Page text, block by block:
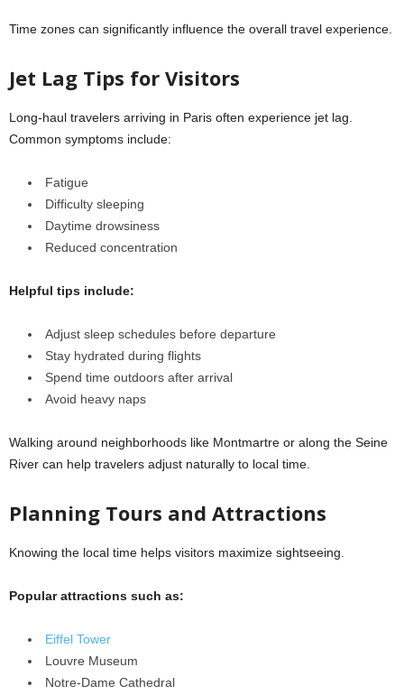
Time zones can significantly influence the overall travel experience.
Jet Lag Tips for Visitors
Long-haul travelers arriving in Paris often experience jet lag.
Common symptoms include:
Fatigue
Difficulty sleeping
Daytime drowsiness
Reduced concentration
Helpful tips include:
Adjust sleep schedules before departure
Stay hydrated during flights
Spend time outdoors after arrival
Avoid heavy naps
Walking around neighborhoods like Montmartre or along the Seine
River can help travelers adjust naturally to local time.
Planning Tours and Attractions
Knowing the local time helps visitors maximize sightseeing.
Popular attractions such as:
Eiffel Tower
Louvre Museum
Notre-Dame Cathedral